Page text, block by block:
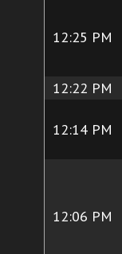
12:25 PM
12:22 PM
12:14 PM
12:06 PM